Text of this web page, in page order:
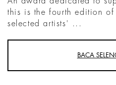
this is the fourth edition
selected artists' ...
BACA